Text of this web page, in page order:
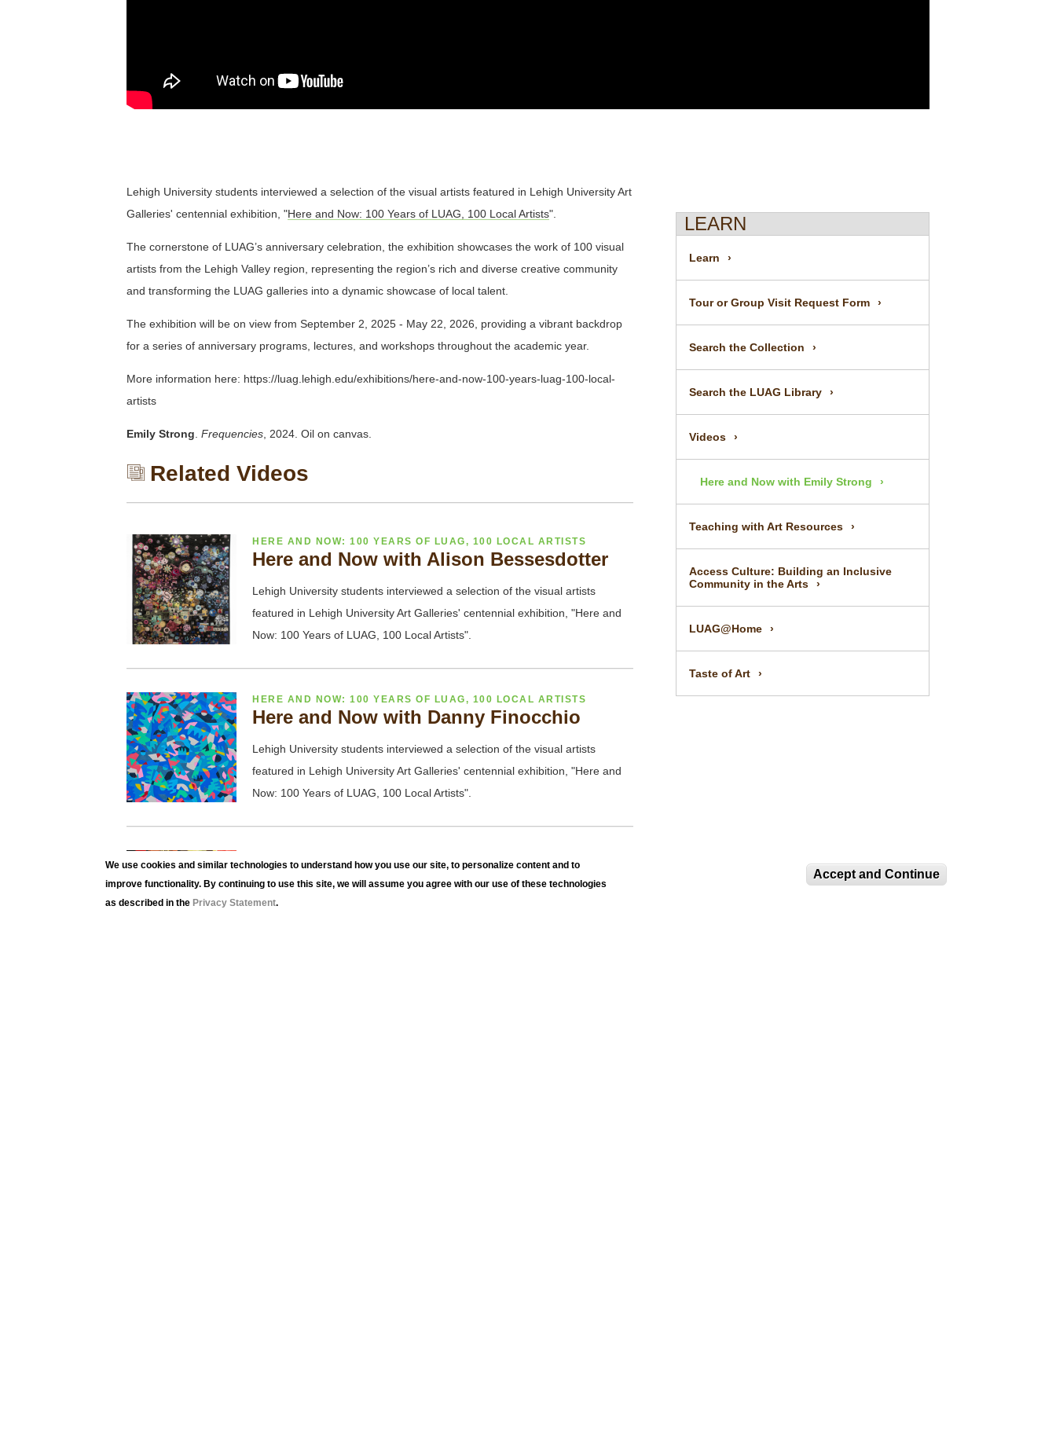
We use cookies and similar technologies to understand how you use our site, to personalize content and to
improve functionality. By continuing to use this site, we will assume you agree with our use of these technologies
as described in the Privacy Statement.
Accept and Continue
Lehigh University students interviewed a selection of the visual artists featured in Lehigh University Art
Galleries' centennial exhibition, "Here and Now: 100 Years of LUAG, 100 Local Artists".
The cornerstone of LUAG’s anniversary celebration, the exhibition showcases the work of 100 visual
artists from the Lehigh Valley region, representing the region’s rich and diverse creative community
and transforming the LUAG galleries into a dynamic showcase of local talent.
The exhibition will be on view from September 2, 2025 - May 22, 2026, providing a vibrant backdrop
for a series of anniversary programs, lectures, and workshops throughout the academic year.
More information here: https://luag.lehigh.edu/exhibitions/here-and-now-100-years-luag-100-local-
artists
Emily Strong .Frequencies , 2024. Oil on canvas.
Related Videos
HERE AND NOW: 100 YEARS OF LUAG, 100 LOCAL ARTISTS
Here and Now with Alison Bessesdotter
Lehigh University students interviewed a selection of the visual artists
featured in Lehigh University Art Galleries' centennial exhibition, "Here and
Now: 100 Years of LUAG, 100 Local Artists".
HERE AND NOW: 100 YEARS OF LUAG, 100 LOCAL ARTISTS
Here and Now with Danny Finocchio
Lehigh University students interviewed a selection of the visual artists
featured in Lehigh University Art Galleries' centennial exhibition, "Here and
Now: 100 Years of LUAG, 100 Local Artists".
Here and Now with Dylan Collazo
Lehigh University students interviewed a selection of the visual artists
LEARN
Learn
Tour or Group Visit Request Form
Search the Collection
Search the LUAG Library
Videos
Here and Now with Emily Strong
Teaching with Art Resources
Access Culture: Building an Inclusive
Community in the Arts
LUAG@Home
Taste of Art